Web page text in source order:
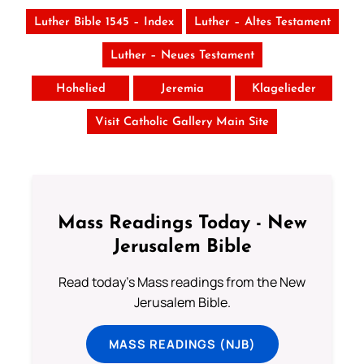
Luther Bible 1545 – Index Luther – Altes Testament
Luther – Neues Testament
Hohelied Jeremia Klagelieder
Visit Catholic Gallery Main Site
Mass Readings Today - New
Jerusalem Bible
Read today's Mass readings from the New
Jerusalem Bible.
MASS READINGS (NJB)